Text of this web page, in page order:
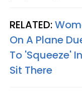
RELATED:
On A Plane
To 'Squeeze'
Sit There